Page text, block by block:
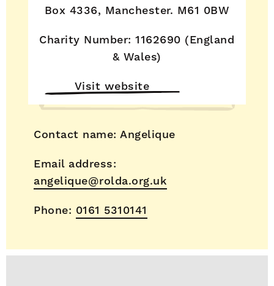
Box 4336, Manchester. M61 0BW
Charity Number: 1162690 (England
& Wales)
Visit website
Contact name: Angelique
Email address:
angelique@rolda.org.uk
Phone: 0161 5310141